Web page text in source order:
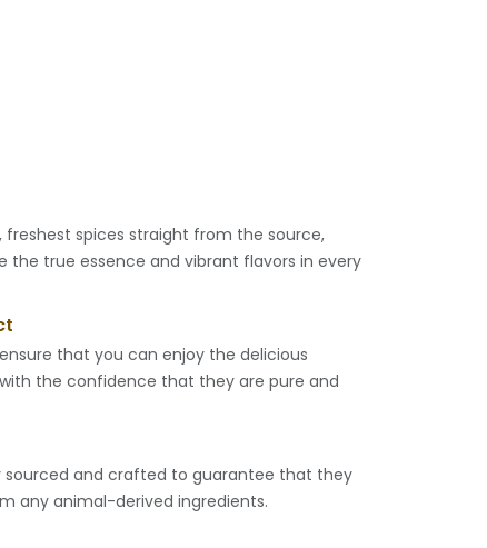
freshest spices straight from the source,
the true essence and vibrant flavors in every
that you can enjoy the delicious
the confidence that they are pure and
sourced and crafted to guarantee that they
any animal-derived ingredients.